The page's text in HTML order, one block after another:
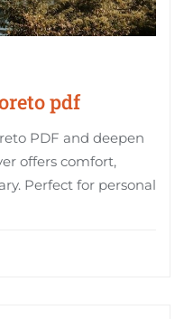
pdf
PDF and deepen
offers comfort,
Perfect for personal